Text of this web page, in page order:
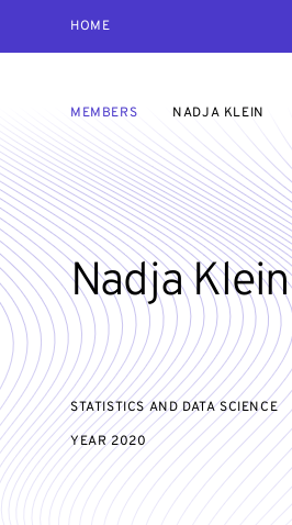
HOME
MEMBERS NADJA KLEIN
Nadja Klein
STATISTICS AND DATA SCIENCE
YEAR 2020